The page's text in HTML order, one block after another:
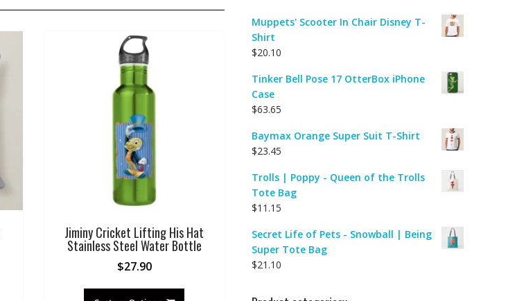
Jiminy Cricket Lifting His Hat
Stainless Steel Water Bottle
$27.90
Muppets' Scooter In Chair Disney T-
Shirt
$20.10
Tinker Bell Pose 17 OtterBox iPhone
Case
$63.65
Baymax Orange Super Suit T-Shirt
$23.45
Trolls | Poppy - Queen of the Trolls
Tote Bag
$11.15
Secret Life of Pets - Snowball | Being
Super Tote Bag
$21.10